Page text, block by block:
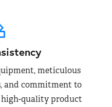
meticulous
and commitment to
quality product